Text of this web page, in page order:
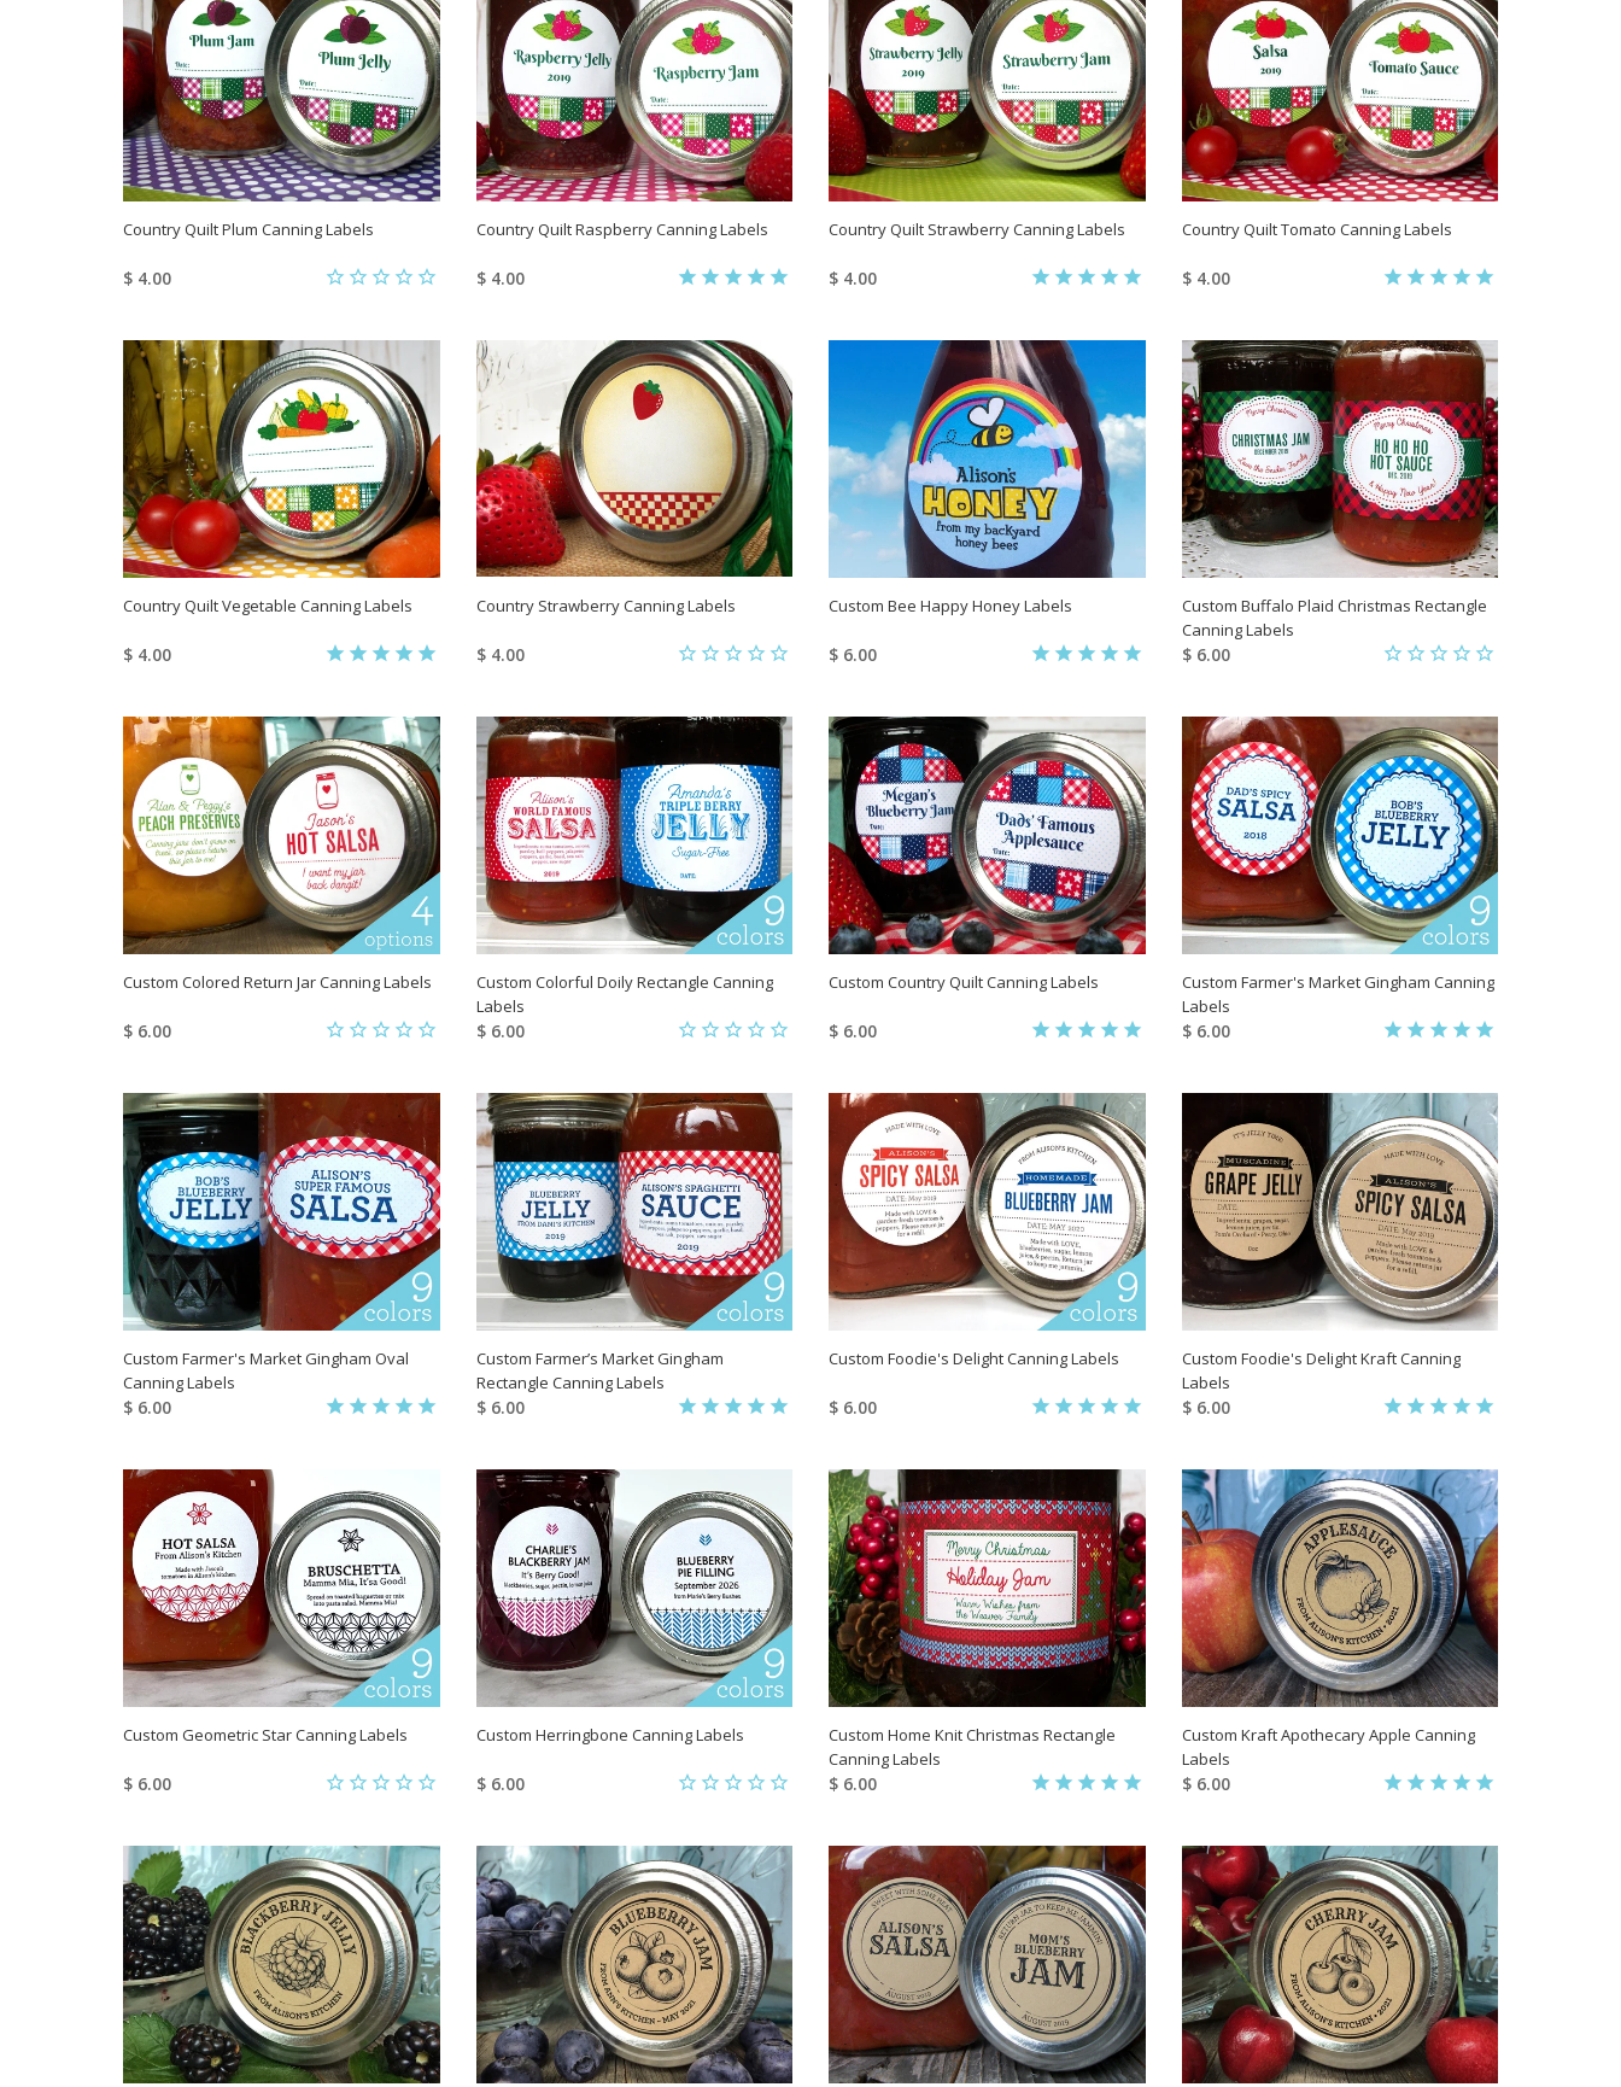
Country Quilt Plum Canning Labels
$ 4.00
Country Quilt Raspberry Canning Labels
$ 4.00
Country Quilt Strawberry Canning Labels
$ 4.00
Country Quilt Tomato Canning Labels
$ 4.00
Country Quilt Vegetable Canning Labels
$ 4.00
Country Strawberry Canning Labels
$ 4.00
Custom Bee Happy Honey Labels
$ 6.00
Custom Buffalo Plaid Christmas Rectangle
Canning Labels
$ 6.00
Custom Colored Return Jar Canning Labels
$ 6.00
Custom Colorful Doily Rectangle Canning
Labels
$ 6.00
Custom Country Quilt Canning Labels
$ 6.00
Custom Farmer's Market Gingham Canning
Labels
$ 6.00
Custom Farmer's Market Gingham Oval
Canning Labels
$ 6.00
Custom Farmer’s Market Gingham
Rectangle Canning Labels
$ 6.00
Custom Foodie's Delight Canning Labels
$ 6.00
Custom Foodie's Delight Kraft Canning
Labels
$ 6.00
Custom Geometric Star Canning Labels
$ 6.00
Custom Herringbone Canning Labels
$ 6.00
Custom Home Knit Christmas Rectangle
Canning Labels
$ 6.00
Custom Kraft Apothecary Apple Canning
Labels
$ 6.00